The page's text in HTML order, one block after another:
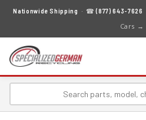
Nationwide Shipping · ☎(877) 643-7626
Cars →